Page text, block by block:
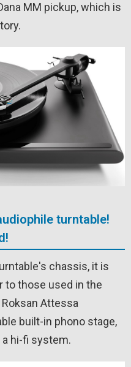
MM pickup, which is
turntable!
chassis, it is
to those used in the
Attessa
built-in phono stage,
hi-fi system.